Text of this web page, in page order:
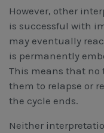
However, other
is successful with
may eventually
is permanently
This means that no
them to relapse or
the cycle ends.
Neither